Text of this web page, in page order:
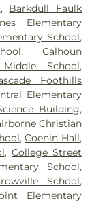
, Barkdull Faulk
Elementary
School,
, Calhoun
School,
Foothills
Elementary
Building,
Christian
,Coenin Hall,
, College Street
School,
School,
Elementary